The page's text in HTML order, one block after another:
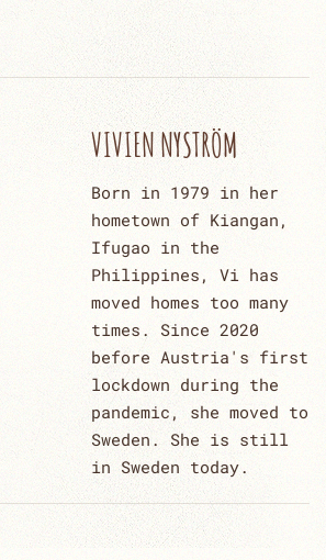
VIVIEN NYSTRÖM
Born in 1979 in her
hometown of Kiangan,
Ifugao in the
Philippines, Vi has
moved homes too many
times. Since 2020
before Austria's first
lockdown during the
pandemic, she moved to
Sweden. She is still
in Sweden today.